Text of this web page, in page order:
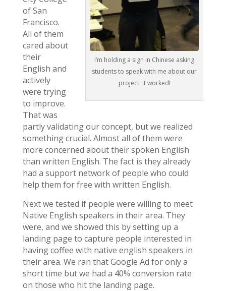
I’m holding a sign in Chinese asking
students to speak with me about our
project. It worked!
of San
Francisco.
All of them
cared about
their
English and
actively
were trying
to improve.
That was
partly validating our concept, but we realized
something crucial. Almost all of them were
more concerned about their spoken English
than written English. The fact is they already
had a support network of people who could
help them for free with written English.
Next we tested if people were willing to meet
Native English speakers in their area. They
were, and we showed this by setting up a
landing page to capture people interested in
having coffee with native english speakers in
their area. We ran that Google Ad for only a
short time but we had a 40% conversion rate
on those who hit the landing page.